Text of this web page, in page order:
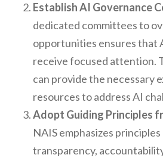
Establish AI Governance
dedicated committees to
opportunities ensures that
receive focused attention.
can provide the necessary
resources to address AI
Adopt Guiding Principles
NAIS emphasizes
transparency,